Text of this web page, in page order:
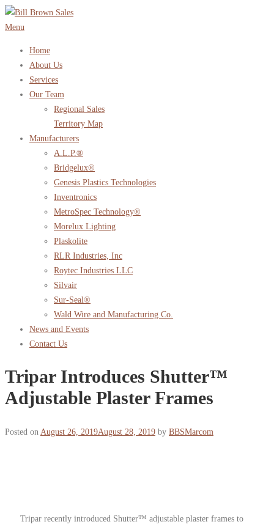
Skip
to
Menu
Home
About Us
Services
Our Team
Regional Sales
Territory Map
Manufacturers
A.L.P.®
Bridgelux®
Genesis Plastics Technologies
Inventronics
MetroSpec Technology®
Morelux Lighting
Plaskolite
RLR Industries, Inc
Roytec Industries LLC
Silvair
Sur-Seal®
Wald Wire and Manufacturing Co.
News and Events
Contact Us
Tripar Introduces Shutter™
Adjustable Plaster Frames
Posted on August 26, 2019August 28, 2019 by BBSMarcom
Tripar recently introduced Shutter™ adjustable plaster frames to